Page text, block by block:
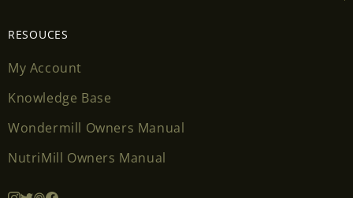
RESOUCES
My Account
Knowledge Base
Wondermill Owners Manual
NutriMill Owners Manual